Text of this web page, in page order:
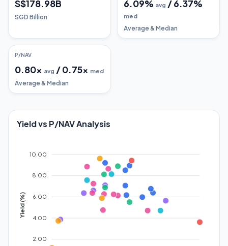
S$178.98B
SGD Billion
6.09% avg /6.37%
med
Average & Median
P/NAV
0.80x avg /0.75x med
Average & Median
Yield vs P/NAV Analysis
10.00
8.00
6.00
4.00
2.00
Yield (%)